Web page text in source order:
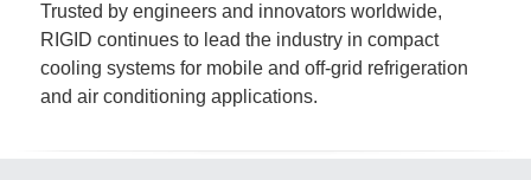
Trusted by engineers and innovators worldwide,
RIGID continues to lead the industry in compact
cooling systems for mobile and off-grid refrigeration
and air conditioning applications.